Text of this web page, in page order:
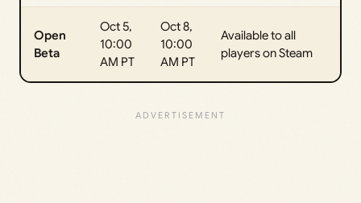
Open
Beta
Oct 5,
10:00
AM PT
Oct 8,
10:00
AM PT
Available to all
players on Steam